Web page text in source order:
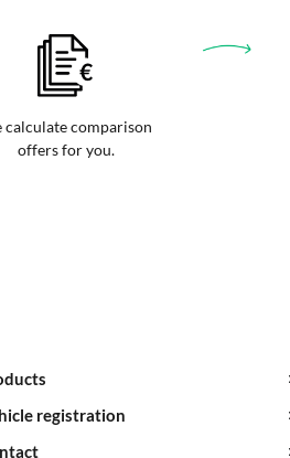
calculate comparison
offers for you.
registration